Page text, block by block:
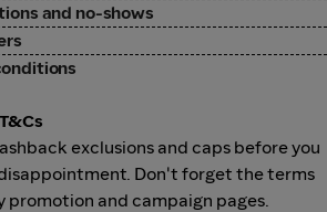
and no-shows
exclusions and caps before you
Don't forget the terms
promotion and campaign pages.